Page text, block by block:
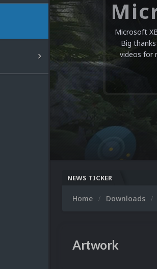
Microsoft
Big
videos for
NEWS TICKER
Home Downloads
Artwork